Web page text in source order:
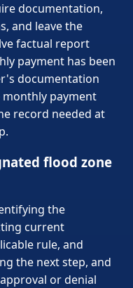
documentation,
and leave the
factual report
payment has been
documentation
monthly payment
record needed at
flood zone
the
current
rule, and
the next step, and
or denial